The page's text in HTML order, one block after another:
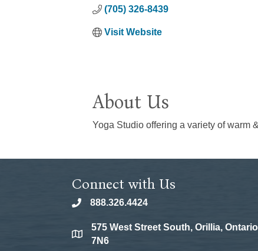
(705) 326-8439
Visit Website
About Us
Yoga Studio offering a variety of warm
Connect with Us
phone888.326.4424
location
575 West Street South, Orillia,
7N6